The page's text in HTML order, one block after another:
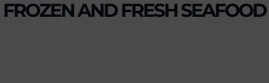
FROZEN AND FRESH SEAFOOD